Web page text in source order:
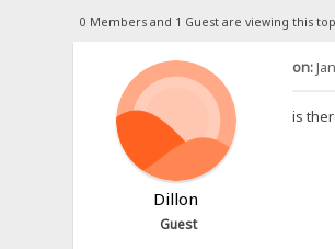
0 Members and 1 Guest are viewing this
Dillon
Guest
on:
is